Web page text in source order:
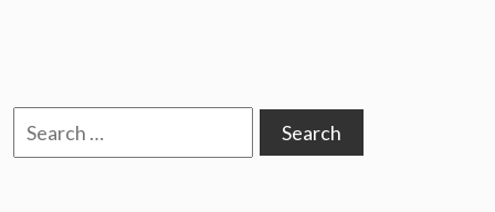
Search
for: